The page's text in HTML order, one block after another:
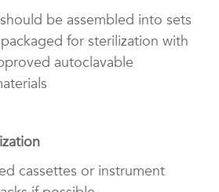
be assembled into sets
for sterilization with
autoclavable
cassettes or instrument